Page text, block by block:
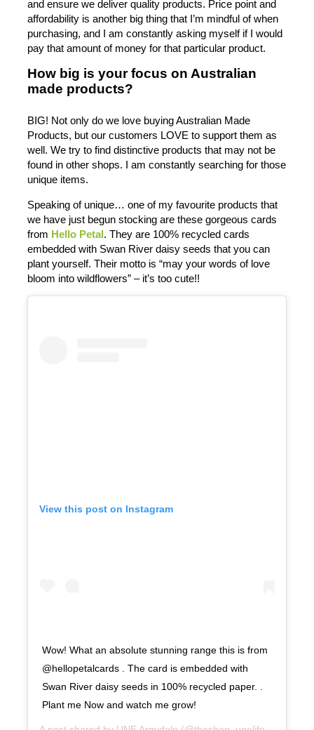
and ensure we deliver quality products. Price point and
affordability is another big thing that I’m mindful of when
purchasing, and I am constantly asking myself if I would
pay that amount of money for that particular product.
How big is your focus on Australian
made products?
BIG! Not only do we love buying Australian Made
Products, but our customers LOVE to support them as
well. We try to find distinctive products that may not be
found in other shops. I am constantly searching for those
unique items.
Speaking of unique… one of my favourite products that
we have just begun stocking are these gorgeous cards
from Hello Petal. They are 100% recycled cards
embedded with Swan River daisy seeds that you can
plant yourself. Their motto is “may your words of love
bloom into wildflowers” – it’s too cute!!
View this post on Instagram
Wow! What an absolute stunning range this is from
@hellopetalcards . The card is embedded with
Swan River daisy seeds in 100% recycled paper. .
Plant me Now and watch me grow!